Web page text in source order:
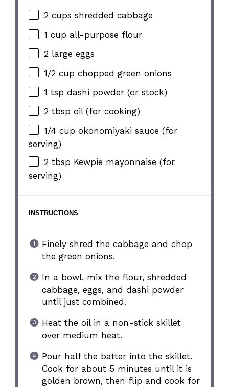
2 cups shredded cabbage
1 cup all-purpose flour
2 large eggs
1/2 cup chopped green onions
1 tsp dashi powder (or stock)
2 tbsp oil (for cooking)
1/4 cup okonomiyaki sauce (for
serving)
2 tbsp Kewpie mayonnaise (for
serving)
INSTRUCTIONS
Finely shred the cabbage and chop
the green onions.
In a bowl, mix the flour, shredded
cabbage, eggs, and dashi powder
until just combined.
Heat the oil in a non-stick skillet
over medium heat.
Pour half the batter into the skillet.
Cook for about 5 minutes until it is
golden brown, then flip and cook for